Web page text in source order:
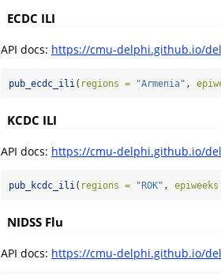
ECDC ILI
API docs: https://cmu-delphi.github.io/
pub_ecdc_ili ( regions = "Armenia" ,
KCDC ILI
API docs: https://cmu-delphi.github.io/
pub_kcdc_ili ( regions = "ROK" ,
NIDSS Flu
API docs: https://cmu-delphi.github.io/